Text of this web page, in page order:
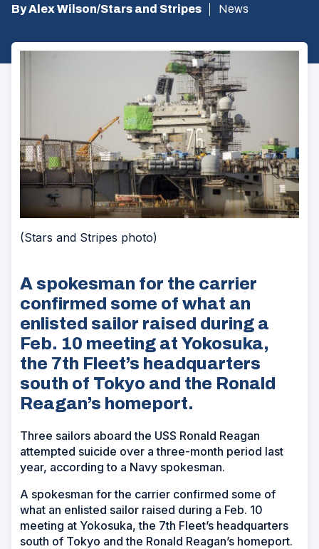
By Alex Wilson/Stars and Stripes News
(Stars and Stripes photo)
A spokesman for the carrier
confirmed some of what an
enlisted sailor raised during a
Feb. 10 meeting at Yokosuka,
the 7th Fleet’s headquarters
south of Tokyo and the Ronald
Reagan’s homeport.
Three sailors aboard the USS Ronald Reagan
attempted suicide over a three-month period last
year, according to a Navy spokesman.
A spokesman for the carrier confirmed some of
what an enlisted sailor raised during a Feb. 10
meeting at Yokosuka, the 7th Fleet’s headquarters
south of Tokyo and the Ronald Reagan’s homeport.